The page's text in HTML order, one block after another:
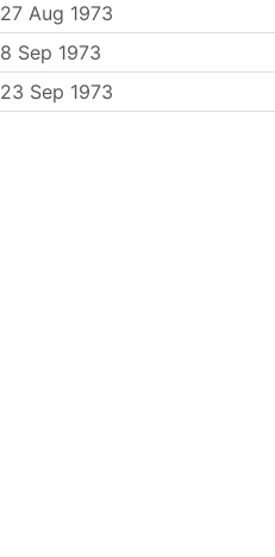
27 Aug 1973
8 Sep 1973
23 Sep 1973